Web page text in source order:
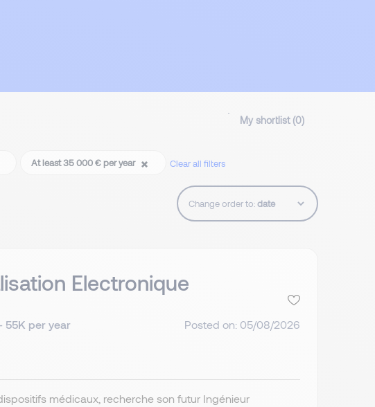
My shortlist (0)
At least 35 000 € per year Clear all filters
Change order to:
Electronique
55K per year
Posted on: 05/08/2026
médicaux, recherche son futur Ingénieur